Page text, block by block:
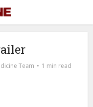
Team 1 min read